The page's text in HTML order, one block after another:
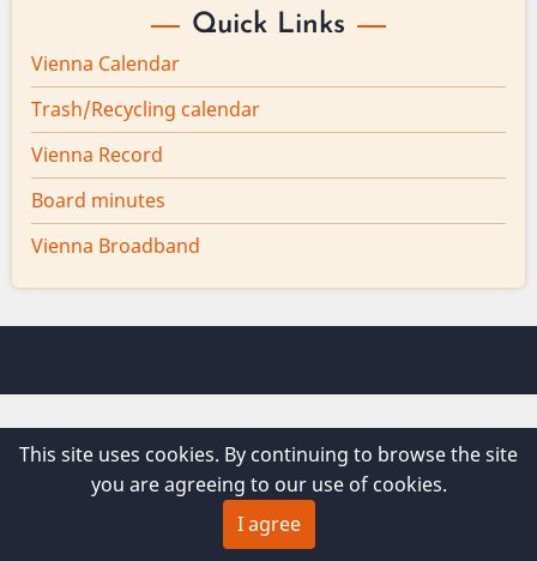
Quick Links
Vienna Calendar
Trash/Recycling calendar
Vienna Record
Board minutes
Vienna Broadband
This site uses cookies. By continuing to browse the site
you are agreeing to our use of cookies.
I agree